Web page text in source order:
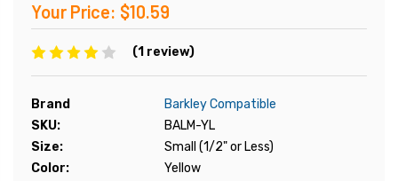
Your Price: $10.59
(1 review)
Brand
Barkley Compatible
SKU:
BALM-YL
Size:
Small (1/2" or Less)
Color:
Yellow